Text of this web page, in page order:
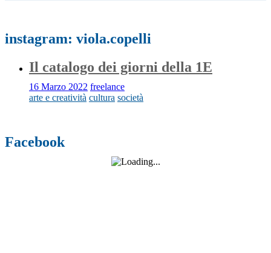
instagram: viola.copelli
Il catalogo dei giorni della 1E
16 Marzo 2022 freelance
arte e creatività cultura società
Facebook